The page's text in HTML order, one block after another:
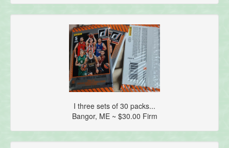
I three sets of 30 packs...
Bangor, ME ~ $30.00 Firm